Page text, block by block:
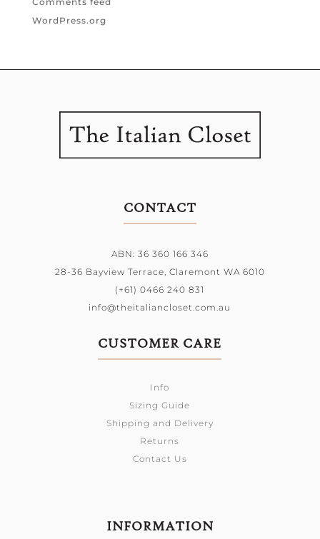
WordPress.org
CONTACT
ABN: 36 360 166 346
28-36 Bayview Terrace, Claremont WA 6010
(+61) 0466 240 831
info@theitaliancloset.com.au
CUSTOMER CARE
Info
Sizing Guide
Shipping and Delivery
Returns
Contact Us
INFORMATION